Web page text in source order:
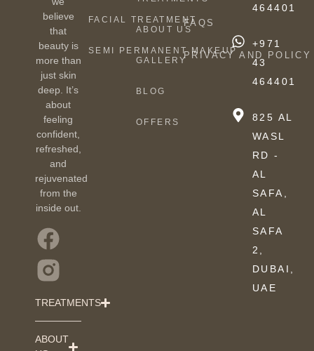
believe
that
beauty is
more than
just skin
deep. It’s
about
feeling
confident,
refreshed,
and
rejuvenated
from the
inside out.
TREATMENTS
ABOUT
FACIAL TREATMENT
SEMI PERMANENT MAKEUP
ABOUT US
GALLERY
BLOG
OFFERS
FAQS
PRIVACY AND POLICY
464401
+971
43
464401
825 AL
WASL
RD -
AL
SAFA,
AL
SAFA
2,
DUBAI,
UAE